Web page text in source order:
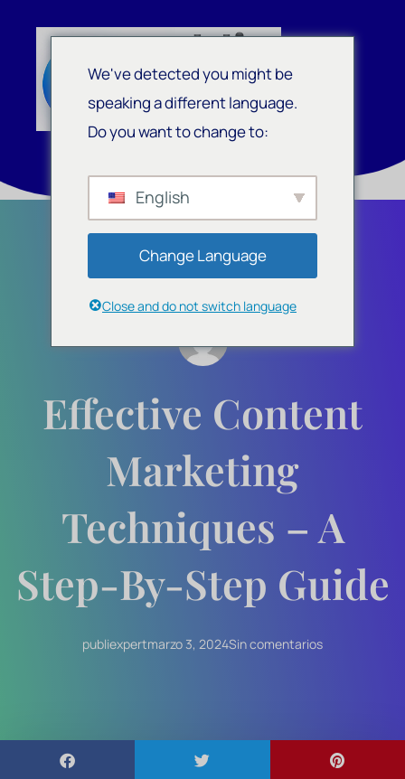
Effective Content
Marketing
Techniques – A
Step-By-Step Guide
publiexpertmarzo 3, 2024Sin comentarios
We've detected you might be
speaking a different language.
Do you want to change to:
English
Change Language
Close and do not switch language